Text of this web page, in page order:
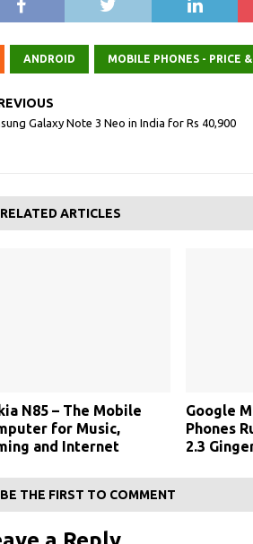
ANDROID MOBILE PHONES - PRICE
Galaxy Note 3 Neo in India for Rs 40,900
RELATED ARTICLES
N85 – The Mobile
for Music,
and Internet
Google
Phones
2.3
BE THE FIRST TO COMMENT